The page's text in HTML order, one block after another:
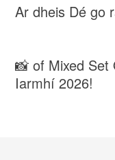
Ar dheis Dé go
📸 of Mixed Set
Iarmhí 2026!